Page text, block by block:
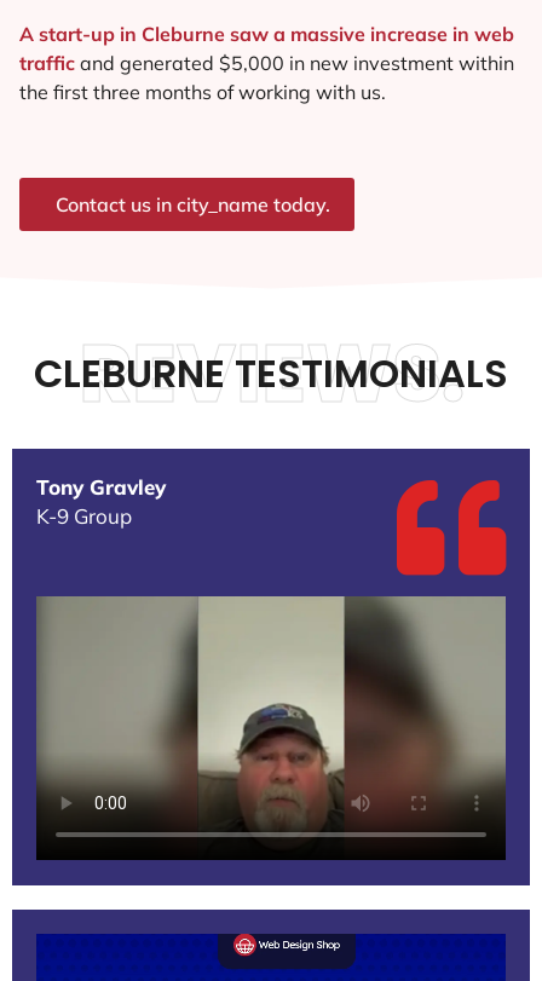
A start-up in Cleburne saw a massive increase in web
traffic and generated $5,000 in new investment within
the first three months of working with us.
Contact us in city_name today.
CLEBURNE TESTIMONIALS
REVIEWS.
Tony Gravley
K-9 Group